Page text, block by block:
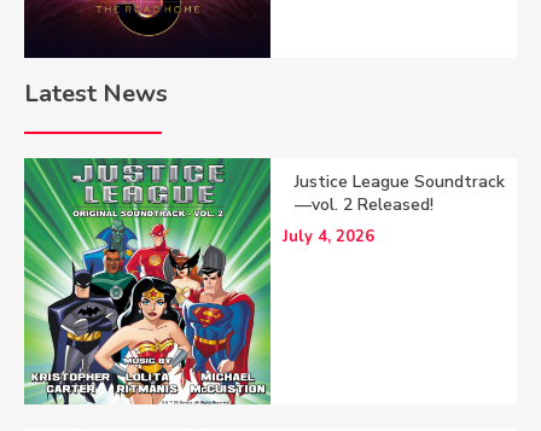
Latest News
Justice League Soundtrack
—vol. 2 Released!
July 4, 2026